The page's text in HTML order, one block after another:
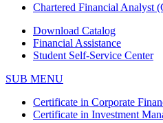
Chartered Financial Analyst
Download Catalog
Financial Assistance
Student Self-Service Center
SUB MENU
Certificate in Corporate
Certificate in Investment